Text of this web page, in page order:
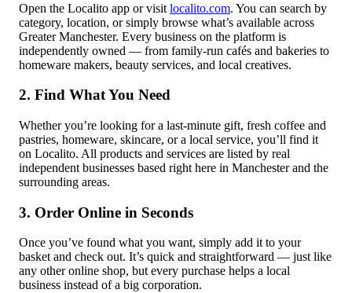
Open the Localito app or visit localito.com. You can search by
category, location, or simply browse what’s available across
Greater Manchester. Every business on the platform is
independently owned — from family-run cafés and bakeries to
homeware makers, beauty services, and local creatives.
2. Find What You Need
Whether you’re looking for a last-minute gift, fresh coffee and
pastries, homeware, skincare, or a local service, you’ll find it
on Localito. All products and services are listed by real
independent businesses based right here in Manchester and the
surrounding areas.
3. Order Online in Seconds
Once you’ve found what you want, simply add it to your
basket and check out. It’s quick and straightforward — just like
any other online shop, but every purchase helps a local
business instead of a big corporation.